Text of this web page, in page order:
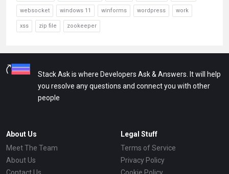
websocket windows 11 winforms wordpress work
xss zip file zookeeper
Stack Ask is where Developers Ask & Answers. It will help
you resolve any questions and connect you with other
people
About Us
Meet The Team
About Us
Legal Stuff
Terms of Service
Privacy Policy